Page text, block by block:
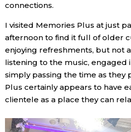
connections.
I visited Memories Plus at just
afternoon to find it full of older
enjoying refreshments, but not
listening to the music, engaged
simply passing the time as they
Plus certainly appears to have
clientele as a place they can